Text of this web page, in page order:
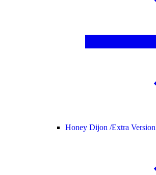
Honey Dijon /Extra Version